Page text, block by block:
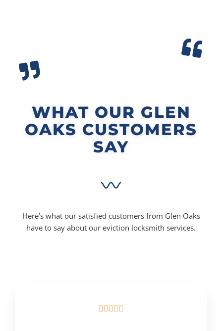
WHAT OUR GLEN
OAKS CUSTOMERS
SAY
Here’s what our satisfied customers from Glen Oaks
have to say about our eviction locksmith services.
